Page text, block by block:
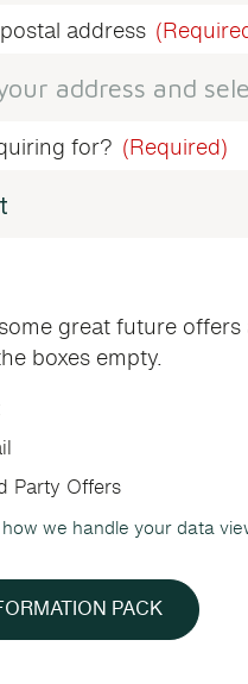
address
for? (Required)
great future
boxes empty.
Party Offers
we handle your data
PACK